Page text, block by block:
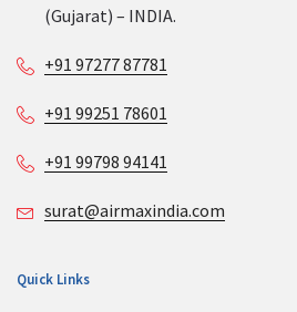
(Gujarat) – INDIA.
+91 97277 87781
+91 99251 78601
+91 99798 94141
surat@airmaxindia.com
Quick Links